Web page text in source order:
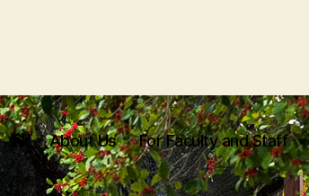
About Us For Faculty and Staff